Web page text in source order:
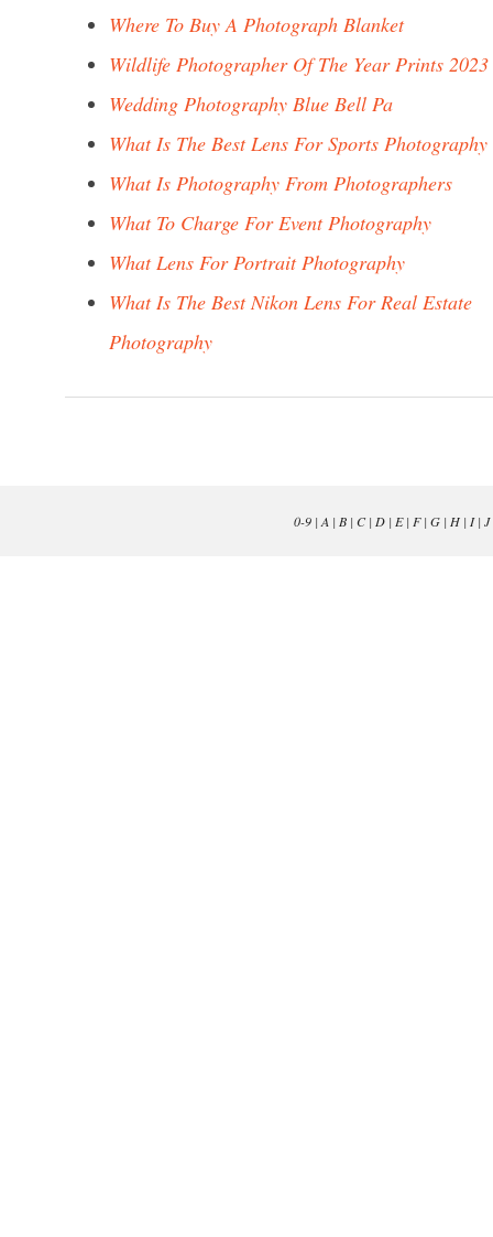
Where To Buy A Photograph Blanket
Wildlife Photographer Of The Year Prints 2023
Wedding Photography Blue Bell Pa
What Is The Best Lens For Sports Photography
What Is Photography From Photographers
What To Charge For Event Photography
What Lens For Portrait Photography
What Is The Best Nikon Lens For Real Estate
Photography
0-9| A | B| C| D| E| F| G| H| I| J